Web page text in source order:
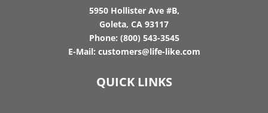
5950 Hollister Ave #B,
Goleta, CA 93117
Phone: (800) 543-3545
E-Mail: customers@life-like.com
QUICK LINKS